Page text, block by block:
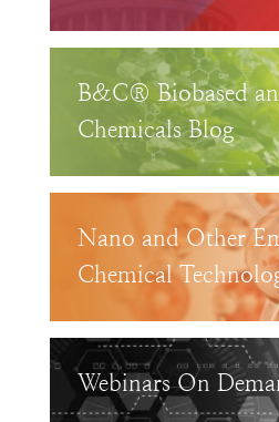
B&C® Biobased
Chemicals Blog
Nano and Other
Chemical
Webinars On